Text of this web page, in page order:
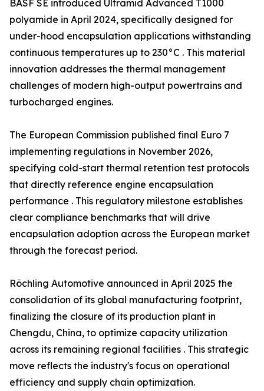
BASF SE introduced Ultramid Advanced T1000
polyamide in April 2024, specifically designed for
under-hood encapsulation applications withstanding
continuous temperatures up to 230°C . This material
innovation addresses the thermal management
challenges of modern high-output powertrains and
turbocharged engines.
The European Commission published final Euro 7
implementing regulations in November 2026,
specifying cold-start thermal retention test protocols
that directly reference engine encapsulation
performance . This regulatory milestone establishes
clear compliance benchmarks that will drive
encapsulation adoption across the European market
through the forecast period.
Röchling Automotive announced in April 2025 the
consolidation of its global manufacturing footprint,
finalizing the closure of its production plant in
Chengdu, China, to optimize capacity utilization
across its remaining regional facilities . This strategic
move reflects the industry's focus on operational
efficiency and supply chain optimization.